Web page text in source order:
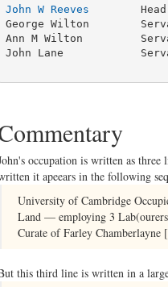
John W Reeves
George Wilton
Ann M Wilton
John Lane
occupation is written as
it apeears in the following
University of Cambridge
Land — employing 3
Curate of Farley Chamberlayne
this third line is written in a